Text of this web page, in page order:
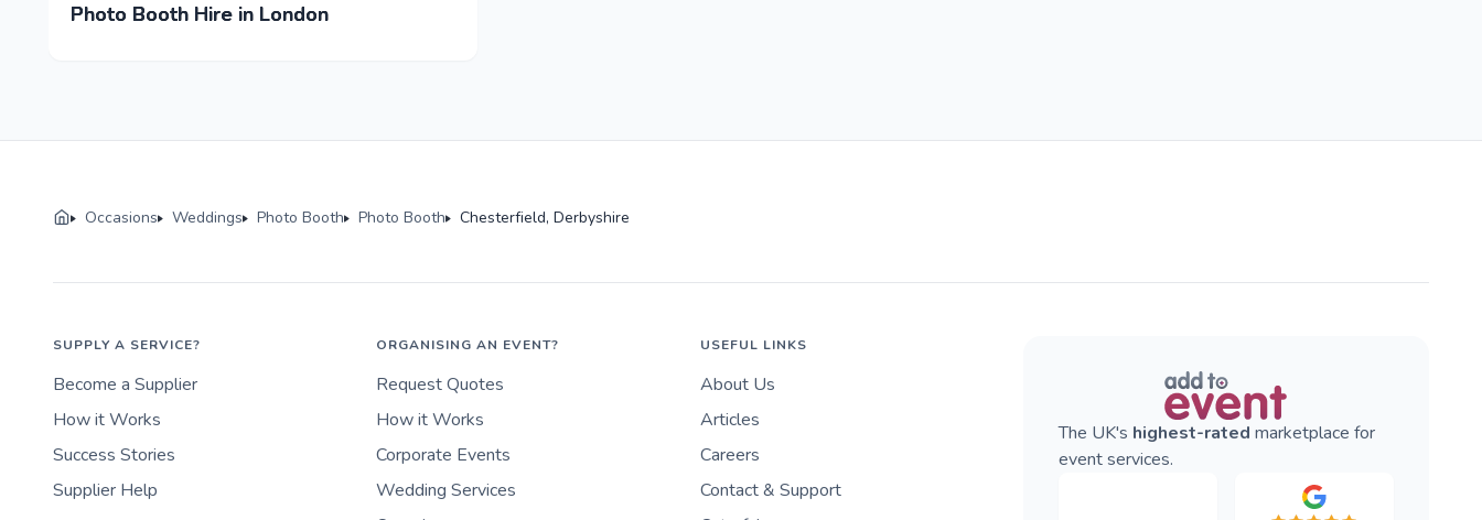
Photo Booth Hire in London
Occasions Weddings Photo Booth Photo Booth Chesterfield, Derbyshire
SUPPLY A SERVICE?
Become a Supplier
How it Works
Success Stories
Supplier Help
ORGANISING AN EVENT?
Request Quotes
How it Works
Corporate Events
Wedding Services
USEFUL LINKS
About Us
Articles
Careers
Contact & Support
The UK's highest-rated marketplace for
event services.